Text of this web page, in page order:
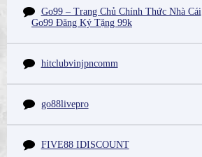
Go99 – Trang Chủ Chính Thức Nhà Cái
Go99 Đăng Ký Tặng 99k
hitclubvinjpncomm
go88livepro
FIVE88 IDISCOUNT